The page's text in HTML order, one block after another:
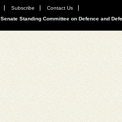
Subscribe
Contact Us
Senate Standing Committee on Defence and